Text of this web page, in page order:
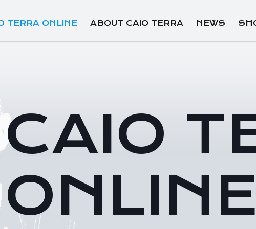
TERRA ONLINE ABOUT CAIO TERRA NEWS
CAIO
ONLINE